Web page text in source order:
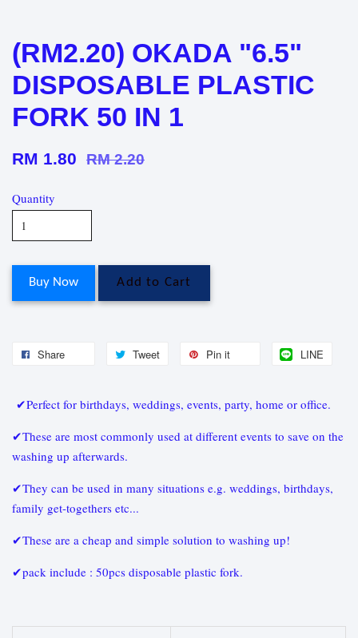
(RM2.20) OKADA "6.5"
DISPOSABLE PLASTIC
FORK 50 IN 1
RM 1.80 RM 2.20
Quantity
Buy Now Add to Cart
Share Tweet Pin it LINE
✔Perfect for birthdays, weddings, events, party, home or office.
✔These are most commonly used at different events to save on the
washing up afterwards.
✔They can be used in many situations e.g. weddings, birthdays,
family get-togethers etc...
✔These are a cheap and simple solution to washing up!
✔pack include : 50pcs disposable plastic fork.